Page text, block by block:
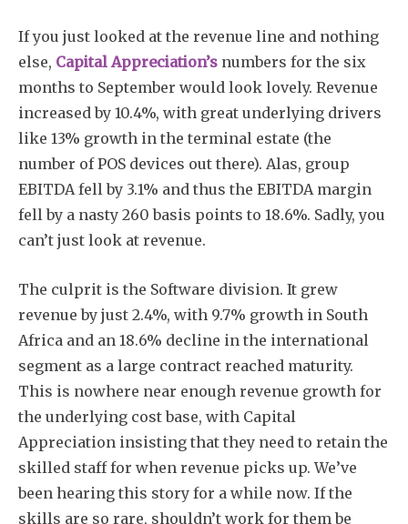
If you just looked at the revenue line and nothing
else, Capital Appreciation’s numbers for the six
months to September would look lovely. Revenue
increased by 10.4%, with great underlying drivers
like 13% growth in the terminal estate (the
number of POS devices out there). Alas, group
EBITDA fell by 3.1% and thus the EBITDA margin
fell by a nasty 260 basis points to 18.6%. Sadly, you
can’t just look at revenue.
The culprit is the Software division. It grew
revenue by just 2.4%, with 9.7% growth in South
Africa and an 18.6% decline in the international
segment as a large contract reached maturity.
This is nowhere near enough revenue growth for
the underlying cost base, with Capital
Appreciation insisting that they need to retain the
skilled staff for when revenue picks up. We’ve
been hearing this story for a while now. If the
skills are so rare, shouldn’t work for them be